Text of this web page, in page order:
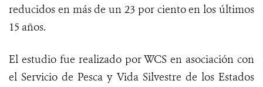
reducidos en más de un 23 por ciento en los últimos
15 años.
El estudio fue realizado por WCS en asociación con
el Servicio de Pesca y Vida Silvestre de los Estados